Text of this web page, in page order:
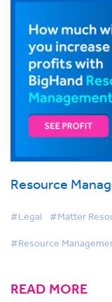
Resource
#Legal #Matter
#Resource
READ MORE